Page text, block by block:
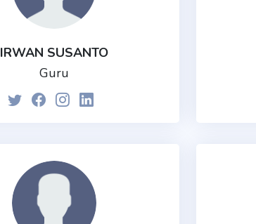
IRWAN SUSANTO
Guru